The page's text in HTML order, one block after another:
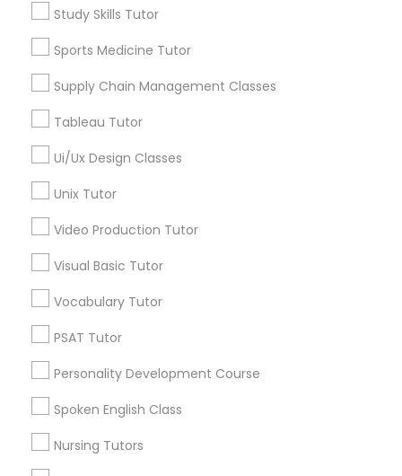
Machine Learning Classes
Managerial Accounting Tutor
Mental Health & Wellness Classes
Microsoft Word Tutor
Neuroscience Tutor
Study Skills Tutor
Sports Medicine Tutor
Supply Chain Management Classes
Tableau Tutor
Ui/Ux Design Classes
Unix Tutor
Video Production Tutor
Visual Basic Tutor
Vocabulary Tutor
PSAT Tutor
Personality Development Course
Spoken English Class
Nursing Tutors
Glenview, IL
Astronomy Tutor in Nearby Areas
Astronomy Tutor in 41692 Wellstone Terrace, Aldie,
Virginia, USA
Astronomy Tutor in 117 Bernal Rd suite 227, San Jose, CA
95119, USA
Related Categories Nearby
Language Lessons
Career Programs
STEAM Courses
Arts & Crafts Lessons